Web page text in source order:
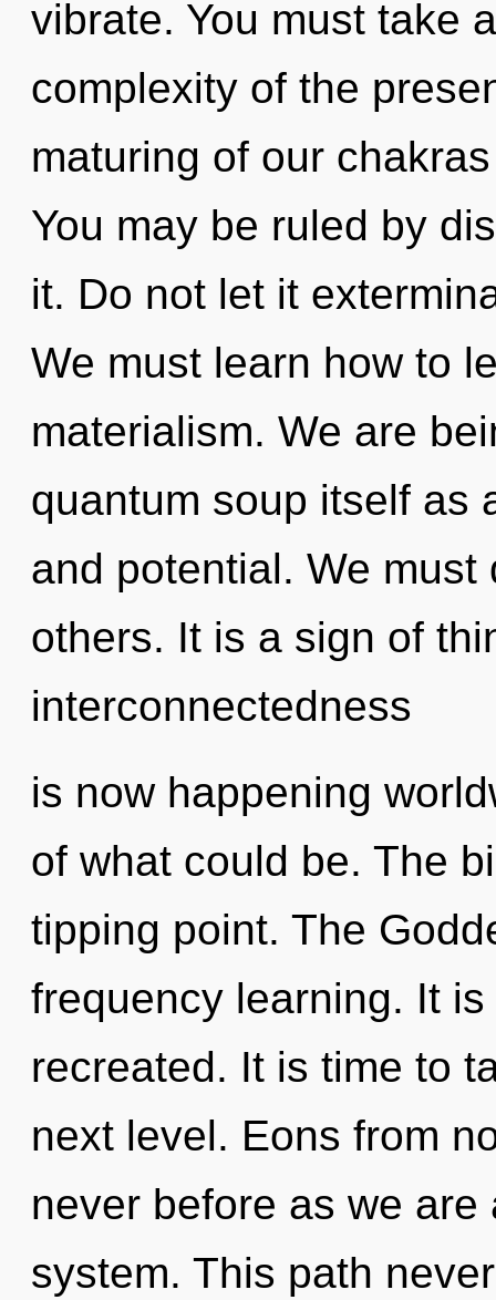
vibrate. You must take
complexity of the
maturing of our
You may be ruled by
it. Do not let it
We must learn how to
materialism. We are
quantum soup itself as
and potential. We
others. It is a sign of
interconnectedness
is now happening
of what could be. The
tipping point. The
frequency learning. It
recreated. It is time to
next level. Eons from
never before as we
system. This path